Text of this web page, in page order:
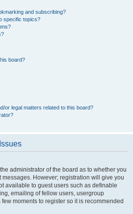
and subscribing?
specific topics?
board?
or legal matters related to this board?
administrator of the board as to whether you
However; registration will give you
available to guest users such as definable
emailing of fellow users, usergroup
moments to register so it is recommended